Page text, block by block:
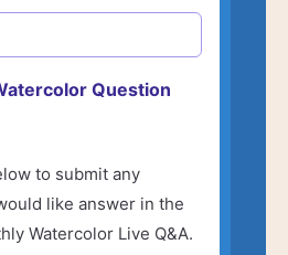
Question
to submit any
like answer in the
Watercolor Live Q&A.